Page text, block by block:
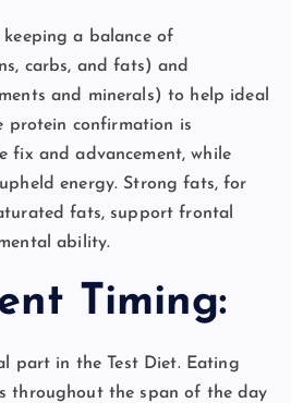
keeping a balance of
carbs, and fats) and
and minerals) to help ideal
protein confirmation is
fix and advancement, while
energy. Strong fats, for
fats, support frontal
ability.
Timing:
part in the Test Diet. Eating
throughout the span of the day